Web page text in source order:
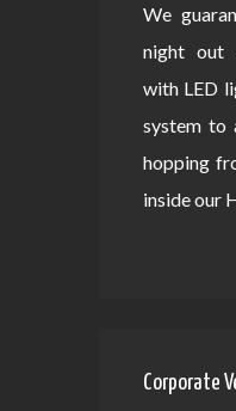
We
night out
with LED
system to
hopping
inside our
Corporate